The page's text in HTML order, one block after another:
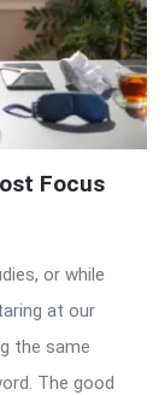
Focus
or while
at our
the same
The good